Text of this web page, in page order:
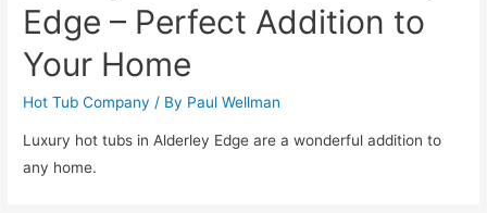
Edge – Perfect Addition to
Your Home
Hot Tub Company / By Paul Wellman
Luxury hot tubs in Alderley Edge are a wonderful addition to
any home.